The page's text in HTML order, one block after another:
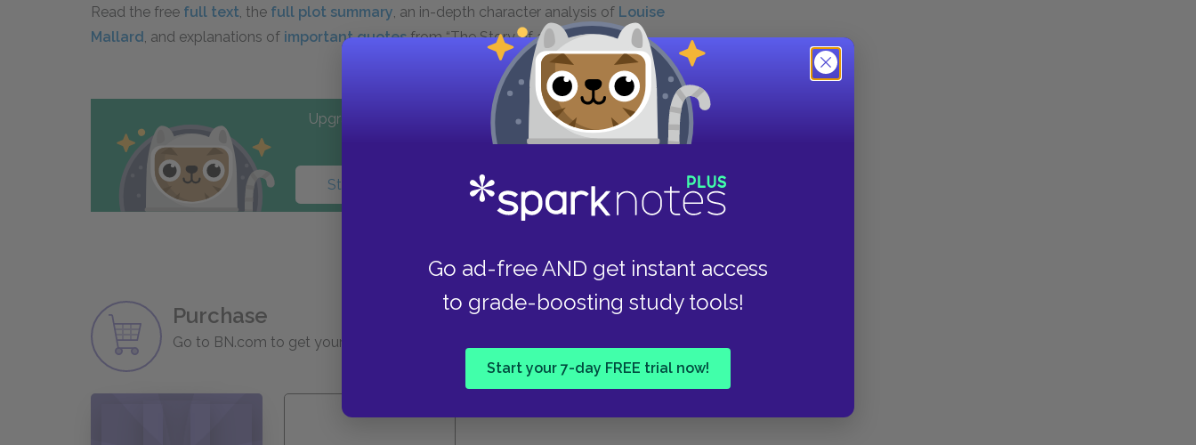
Go ad-free AND get instant access
to grade-boosting study tools!
Start your 7-day FREE trial now!
Read the free full text, the full plot summary, an in-depth character analysis of Louise
Mallard, and explanations of important quotesfrom “The Story of an Hour.”
Upgrade to PLUS and get instant access to all the study
tools
Start your Explore PLUS features
Purchase
Go to BN.com to get your copy of these helpful resources.